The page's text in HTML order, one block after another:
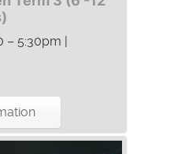
– 5:30pm |